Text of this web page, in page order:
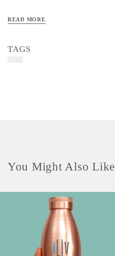
READ MORE
TAGS
You Might Also Like